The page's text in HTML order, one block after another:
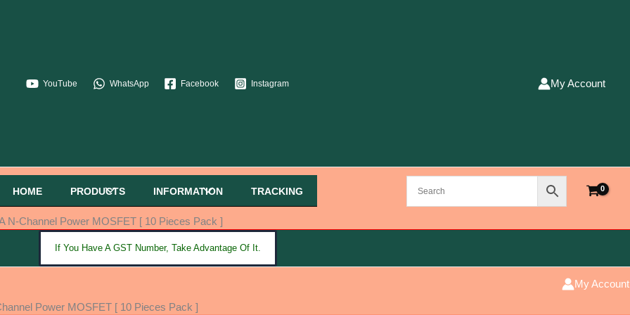
YouTube WhatsApp Facebook Instagram My Account
HOME PRODUCTS INFORMATION TRACKING
N-Channel Power MOSFET [ 10 Pieces Pack ]
If You Have A GST Number, Take Advantage Of It.
My Account
Power MOSFET [ 10 Pieces Pack ]